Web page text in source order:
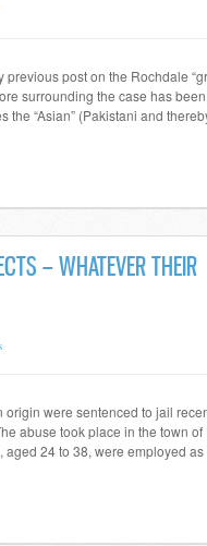
post on the Rochdale
surrounding the case has
“Asian” (Pakistani and
– WHATEVER THEIR
were sentenced to jail
abuse took place in the town
24 to 38, were employed